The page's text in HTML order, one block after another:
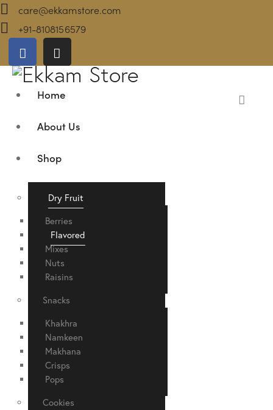
care@ekkamstore.com
+91-8108156579
Home
About Us
Shop
Dry Fruit
Berries
Flavored
Mixes
Nuts
Raisins
Snacks
Khakhra
Namkeen
Makhana
Crisps
Pops
Cookies